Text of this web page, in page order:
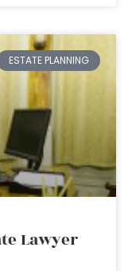
ESTATE PLANNING
Lawyer